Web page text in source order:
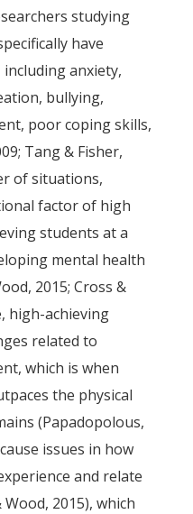
studying
have
anxiety,
bullying,
poor coping skills,
Tang & Fisher,
of situations,
factor of high
students at a
mental health
2015; Cross &
high-achieving
related to
which is when
the physical
(Papadopolous,
issues in how
and relate
2015), which